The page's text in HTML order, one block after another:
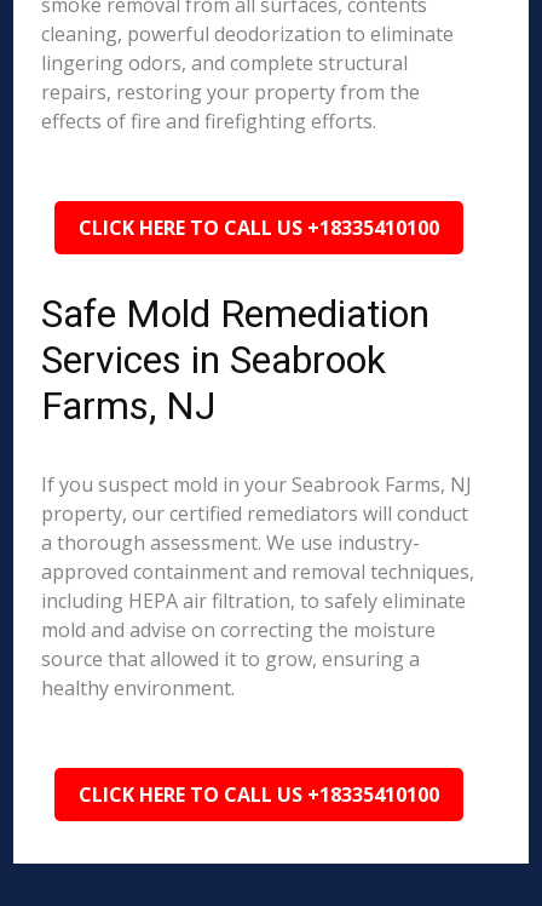
cleaning, powerful deodorization to eliminate
lingering odors, and complete structural
repairs, restoring your property from the
effects of fire and firefighting efforts.
CLICK HERE TO CALL US +18335410100
Safe Mold Remediation
Services in Seabrook
Farms, NJ
If you suspect mold in your Seabrook Farms, NJ
property, our certified remediators will conduct
a thorough assessment. We use industry-
approved containment and removal techniques,
including HEPA air filtration, to safely eliminate
mold and advise on correcting the moisture
source that allowed it to grow, ensuring a
healthy environment.
CLICK HERE TO CALL US +18335410100